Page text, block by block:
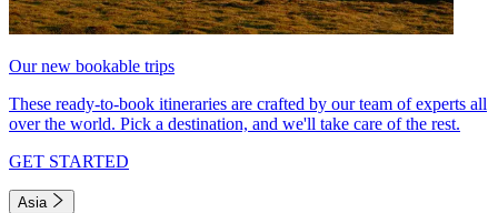
Our new bookable trips
These ready-to-book itineraries are crafted by our team of experts all
over the world. Pick a destination, and we'll take care of the rest.
GET STARTED
Asia